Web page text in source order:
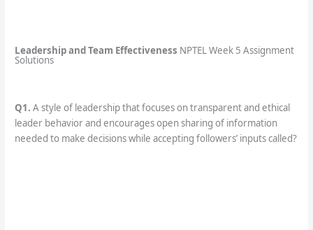
Leadership and Team Effectiveness NPTEL Week 5 Assignment
Solutions
Q1. A style of leadership that focuses on transparent and ethical
leader behavior and encourages open sharing of information
needed to make decisions while accepting followers’ inputs called?